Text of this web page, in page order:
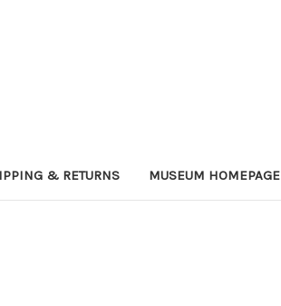
& RETURNS MUSEUM HOMEPAGE